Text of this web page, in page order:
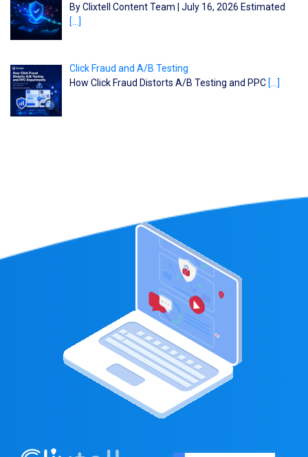
By Clixtell Content Team | July 16, 2026 Estimated
[…]
Click Fraud and A/B Testing
How Click Fraud Distorts A/B Testing and PPC […]